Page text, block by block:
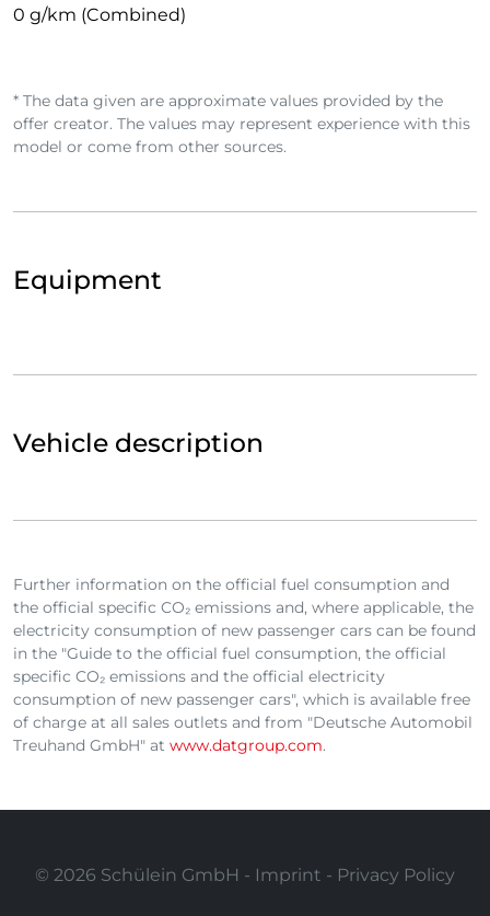
0 g/km (Combined)
* The data given are approximate values provided by the
offer creator. The values may represent experience with this
model or come from other sources.
Equipment
Vehicle description
Further information on the official fuel consumption and
the official specific CO₂ emissions and, where applicable, the
electricity consumption of new passenger cars can be found
in the "Guide to the official fuel consumption, the official
specific CO₂ emissions and the official electricity
consumption of new passenger cars", which is available free
of charge at all sales outlets and from "Deutsche Automobil
Treuhand GmbH" at www.datgroup.com.
© 2026 Schülein GmbH - Imprint - Privacy Policy